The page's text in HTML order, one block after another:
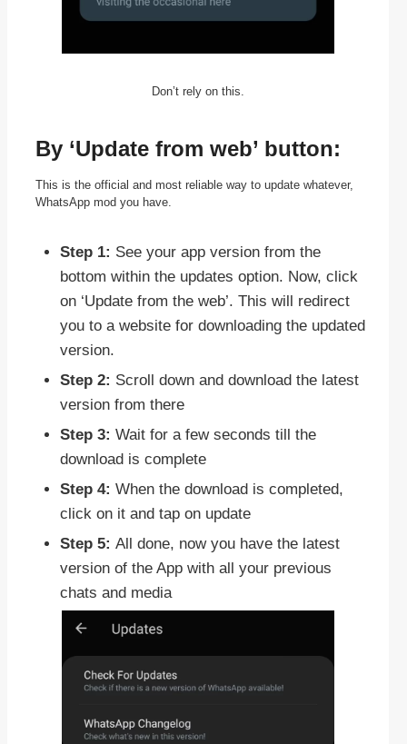
Don’t rely on this.
By ‘Update from web’ button:
This is the official and most reliable way to update whatever,
WhatsApp mod you have.
Step 1: See your app version from the
bottom within the updates option. Now, click
on ‘Update from the web’. This will redirect
you to a website for downloading the updated
version.
Step 2: Scroll down and download the latest
version from there
Step 3: Wait for a few seconds till the
download is complete
Step 4: When the download is completed,
click on it and tap on update
Step 5: All done, now you have the latest
version of the App with all your previous
chats and media